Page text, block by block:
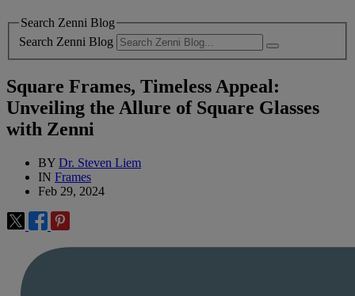
Search Zenni Blog
Search Zenni Blog
Square Frames, Timeless Appeal:
Unveiling the Allure of Square Glasses
with Zenni
BY Dr. Steven Liem
IN Frames
Feb 29, 2024